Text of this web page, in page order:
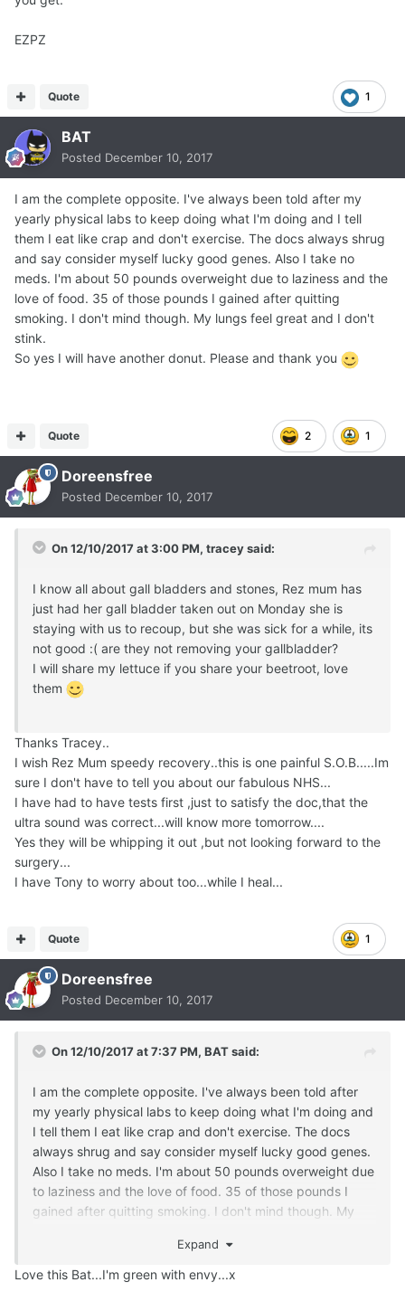
EZPZ
1
Quote
BAT
Posted December 10, 2017
I am the complete opposite. I've always been told after my
yearly physical labs to keep doing what I'm doing and I tell
them I eat like crap and don't exercise. The docs always shrug
and say consider myself lucky good genes. Also I take no
meds. I'm about 50 pounds overweight due to laziness and the
love of food. 35 of those pounds I gained after quitting
smoking. I don't mind though. My lungs feel great and I don't
stink.
So yes I will have another donut. Please and thank you
2 1
Quote
Doreensfree
Posted December 10, 2017
On 12/10/2017 at 3:00 PM, traceysaid:
I know all about gall bladders and stones, Rez mum has
just had her gall bladder taken out on Monday she is
staying with us to recoup, but she was sick for a while, its
not good :( are they not removing your gallbladder?
I will share my lettuce if you share your beetroot, love
them
Thanks Tracey..
I wish Rez Mum speedy recovery..this is one painful S.O.B.....Im
sure I don't have to tell you about our fabulous NHS...
I have had to have tests first ,just to satisfy the doc,that the
ultra sound was correct...will know more tomorrow....
Yes they will be whipping it out ,but not looking forward to the
surgery...
I have Tony to worry about too...while I heal...
1
Quote
Doreensfree
Posted December 10, 2017
On 12/10/2017 at 7:37 PM, BATsaid:
I am the complete opposite. I've always been told after
my yearly physical labs to keep doing what I'm doing and
I tell them I eat like crap and don't exercise. The docs
always shrug and say consider myself lucky good genes.
Also I take no meds. I'm about 50 pounds overweight due
to laziness and the love of food. 35 of those pounds I
gained after quitting smoking. I don't mind though. My
So yes I will have another donut. Please and thank you
Expand
Love this Bat...I'm green with envy...x